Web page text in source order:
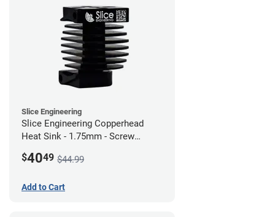
Slice Engineering
Slice Engineering Copperhead
Heat Sink - 1.75mm - Screw
$4049 $44.99
Add to Cart